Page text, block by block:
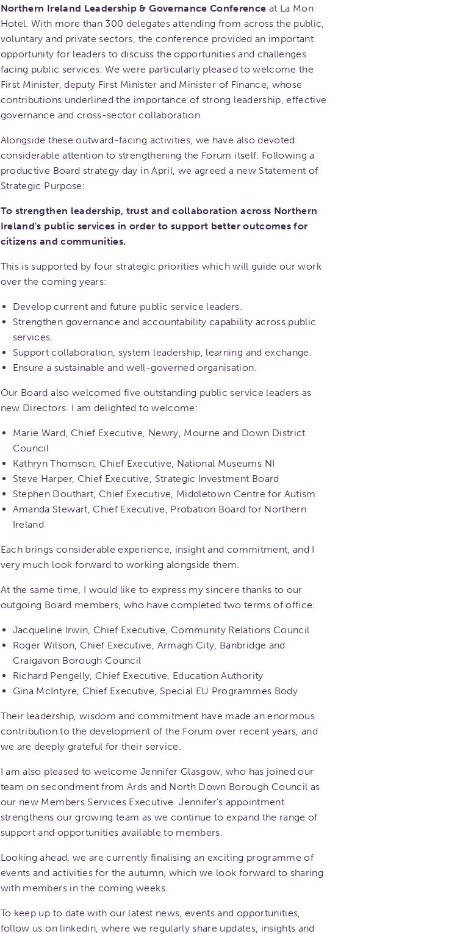
Northern Ireland Leadership & Governance Conference at La Mon
Hotel. With more than 300 delegates attending from across the public,
voluntary and private sectors, the conference provided an important
opportunity for leaders to discuss the opportunities and challenges
facing public services. We were particularly pleased to welcome the
First Minister, deputy First Minister and Minister of Finance, whose
contributions underlined the importance of strong leadership, effective
governance and cross-sector collaboration.
Alongside these outward-facing activities, we have also devoted
considerable attention to strengthening the Forum itself. Following a
productive Board strategy day in April, we agreed a new Statement of
Strategic Purpose:
To strengthen leadership, trust and collaboration across Northern
Ireland's public services in order to support better outcomes for
citizens and communities.
This is supported by four strategic priorities which will guide our work
over the coming years:
Develop current and future public service leaders.
Strengthen governance and accountability capability across public
services.
Support collaboration, system leadership, learning and exchange.
Ensure a sustainable and well-governed organisation.
Our Board also welcomed five outstanding public service leaders as
new Directors. I am delighted to welcome:
Marie Ward, Chief Executive, Newry, Mourne and Down District
Council
Kathryn Thomson, Chief Executive, National Museums NI
Steve Harper, Chief Executive, Strategic Investment Board
Stephen Douthart, Chief Executive, Middletown Centre for Autism
Amanda Stewart, Chief Executive, Probation Board for Northern
Ireland
Each brings considerable experience, insight and commitment, and I
very much look forward to working alongside them.
At the same time, I would like to express my sincere thanks to our
outgoing Board members, who have completed two terms of office:
Jacqueline Irwin, Chief Executive, Community Relations Council
Roger Wilson, Chief Executive, Armagh City, Banbridge and
Craigavon Borough Council
Richard Pengelly, Chief Executive, Education Authority
Gina McIntyre, Chief Executive, Special EU Programmes Body
Their leadership, wisdom and commitment have made an enormous
contribution to the development of the Forum over recent years, and
we are deeply grateful for their service.
I am also pleased to welcome Jennifer Glasgow, who has joined our
team on secondment from Ards and North Down Borough Council as
our new Members Services Executive. Jennifer's appointment
strengthens our growing team as we continue to expand the range of
support and opportunities available to members.
Looking ahead, we are currently finalising an exciting programme of
events and activities for the autumn, which we look forward to sharing
with members in the coming weeks.
To keep up to date with our latest news, events and opportunities,
follow us on linkedin, where we regularly share updates, insights and